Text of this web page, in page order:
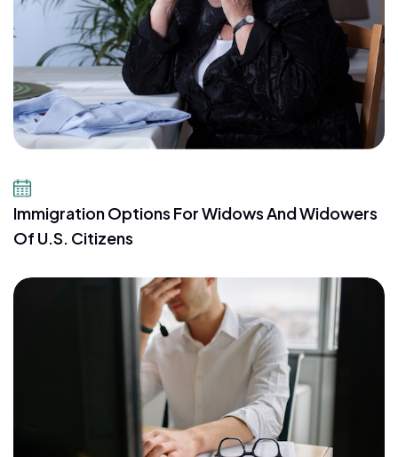
Immigration Options For Widows And Widowers
Of U.S. Citizens